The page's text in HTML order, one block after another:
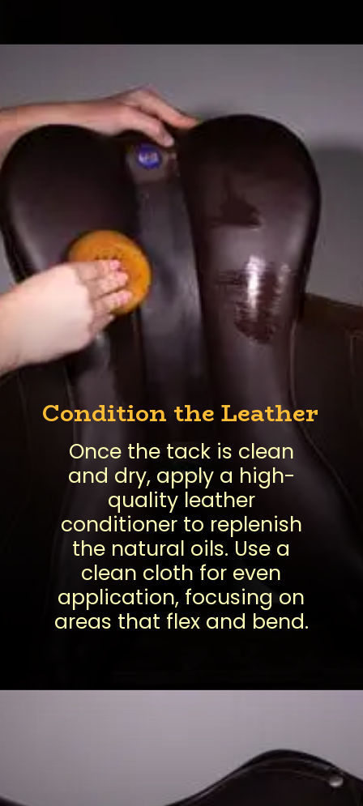
Condition the Leather
Once the tack is clean
and dry, apply a high-
quality leather
conditioner to replenish
the natural oils. Use a
clean cloth for even
application, focusing on
areas that flex and bend.